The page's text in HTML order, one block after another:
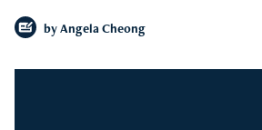
by Angela Cheong